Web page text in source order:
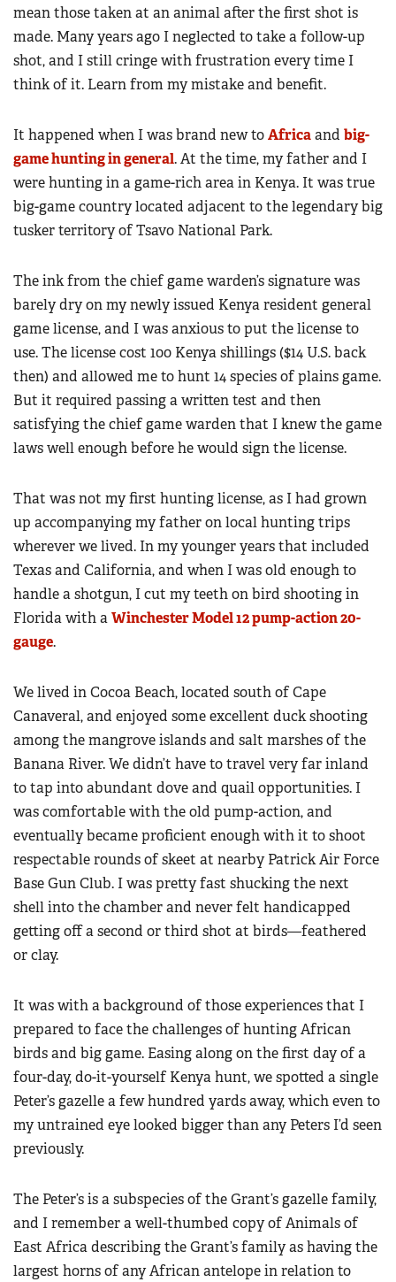
mean those taken at an animal after the first shot is
made. Many years ago I neglected to take a follow-up
shot, and I still cringe with frustration every time I
think of it. Learn from my mistake and benefit.
It happened when I was brand new toAfricaand big-
game hunting in general. At the time, my father and I
were hunting in a game-rich area in Kenya. It was true
big-game country located adjacent to the legendary big
tusker territory of Tsavo National Park.
The ink from the chief game warden’s signature was
barely dry on my newly issued Kenya resident general
game license, and I was anxious to put the license to
use. The license cost 100 Kenya shillings ($14 U.S. back
then) and allowed me to hunt 14 species of plains game.
But it required passing a written test and then
satisfying the chief game warden that I knew the game
laws well enough before he would sign the license.
That was not my first hunting license, as I had grown
up accompanying my father on local hunting trips
wherever we lived. In my younger years that included
Texas and California, and when I was old enough to
handle a shotgun, I cut my teeth on bird shooting in
Florida with aWinchester Model 12 pump-action 20-
gauge.
We lived in Cocoa Beach, located south of Cape
Canaveral, and enjoyed some excellent duck shooting
among the mangrove islands and salt marshes of the
Banana River. We didn’t have to travel very far inland
to tap into abundant dove and quail opportunities. I
was comfortable with the old pump-action, and
eventually became proficient enough with it to shoot
respectable rounds of skeet at nearby Patrick Air Force
Base Gun Club. I was pretty fast shucking the next
shell into the chamber and never felt handicapped
getting off a second or third shot at birds—feathered
or clay.
It was with a background of those experiences that I
prepared to face the challenges of hunting African
birds and big game. Easing along on the first day of a
four-day, do-it-yourself Kenya hunt, we spotted a single
Peter’s gazelle a few hundred yards away, which even to
my untrained eye looked bigger than any Peters I’d seen
previously.
The Peter’s is a subspecies of the Grant’s gazelle family,
and I remember a well-thumbed copy of Animals of
East Africa describing the Grant’s family as having the
largest horns of any African antelope in relation to